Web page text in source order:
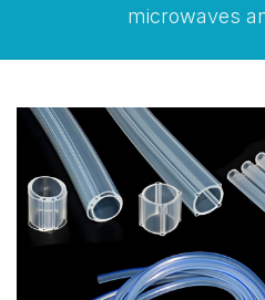
microwaves